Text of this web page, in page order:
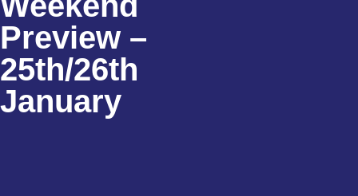
Preview –
25th/26th
January